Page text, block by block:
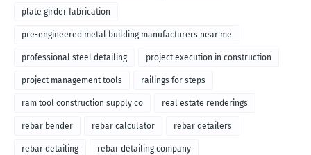
plate girder fabrication
pre-engineered metal building manufacturers near me
professional steel detailing project execution in construction
project management tools railings for steps
ram tool construction supply co real estate renderings
rebar bender rebar calculator rebar detailers
rebar detailing rebar detailing company